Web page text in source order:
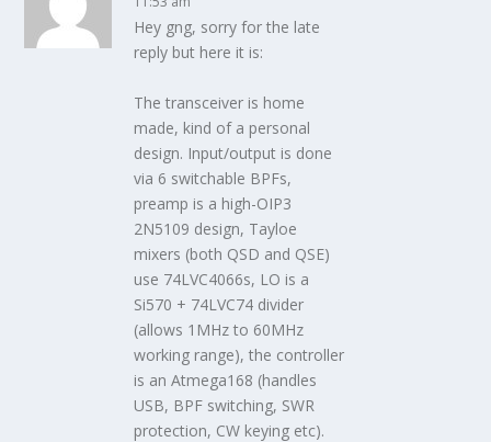
Hey gng, sorry for the late
reply but here it is:
The transceiver is home
made, kind of a personal
design. Input/output is done
via 6 switchable BPFs,
preamp is a high-OIP3
2N5109 design, Tayloe
mixers (both QSD and QSE)
use 74LVC4066s, LO is a
Si570 + 74LVC74 divider
(allows 1MHz to 60MHz
working range), the controller
is an Atmega168 (handles
USB, BPF switching, SWR
protection, CW keying etc).